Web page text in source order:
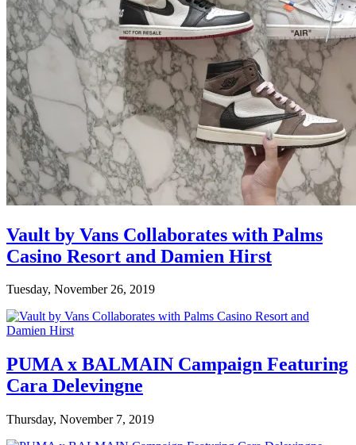
Vault by Vans Collaborates with Palms
Casino Resort and Damien Hirst
Tuesday, November 26, 2019
PUMA x BALMAIN Campaign Featuring
Cara Delevingne
Thursday, November 7, 2019